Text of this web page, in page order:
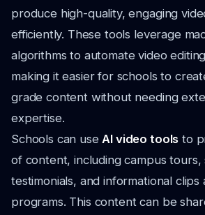
produce high-quality, engaging
efficiently. These tools leverage
algorithms to automate video
making it easier for schools to
grade content without needing
expertise.
Schools can useAI video tools to
of content, including campus tours,
testimonials, and informational clips
programs. This content can be